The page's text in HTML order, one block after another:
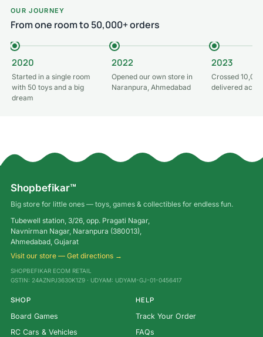
OUR JOURNEY
From one room to 50,000+ orders
2020
Started in a single room
with 50 toys and a big
dream
2022
Opened our own store in
Naranpura, Ahmedabad
2023
Crossed
delivered
Shopbefikar™
Big store for little ones — toys, games & collectibles for endless fun.
Tubewell station, 3/26, opp. Pragati Nagar,
Navnirman Nagar, Naranpura (380013),
Ahmedabad, Gujarat
Visit our store — Get directions →
SHOPBEFIKAR ECOM RETAIL
GSTIN: 24AZNPJ3630K1Z9 · UDYAM: UDYAM-GJ-01-0456417
SHOP
Board Games
RC Cars & Vehicles
HELP
Track Your Order
FAQs